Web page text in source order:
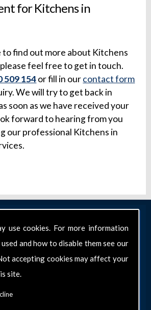
use cookies. For more information
and how to disable them see our
accepting cookies may affect your
site.
for Kitchens in
to find out more about Kitchens
feel free to get in touch.
509 154or fill in ourcontact form
We will try to get back in
soon as we have received your
forward to hearing from you
our professional Kitchens in
with our team today for more